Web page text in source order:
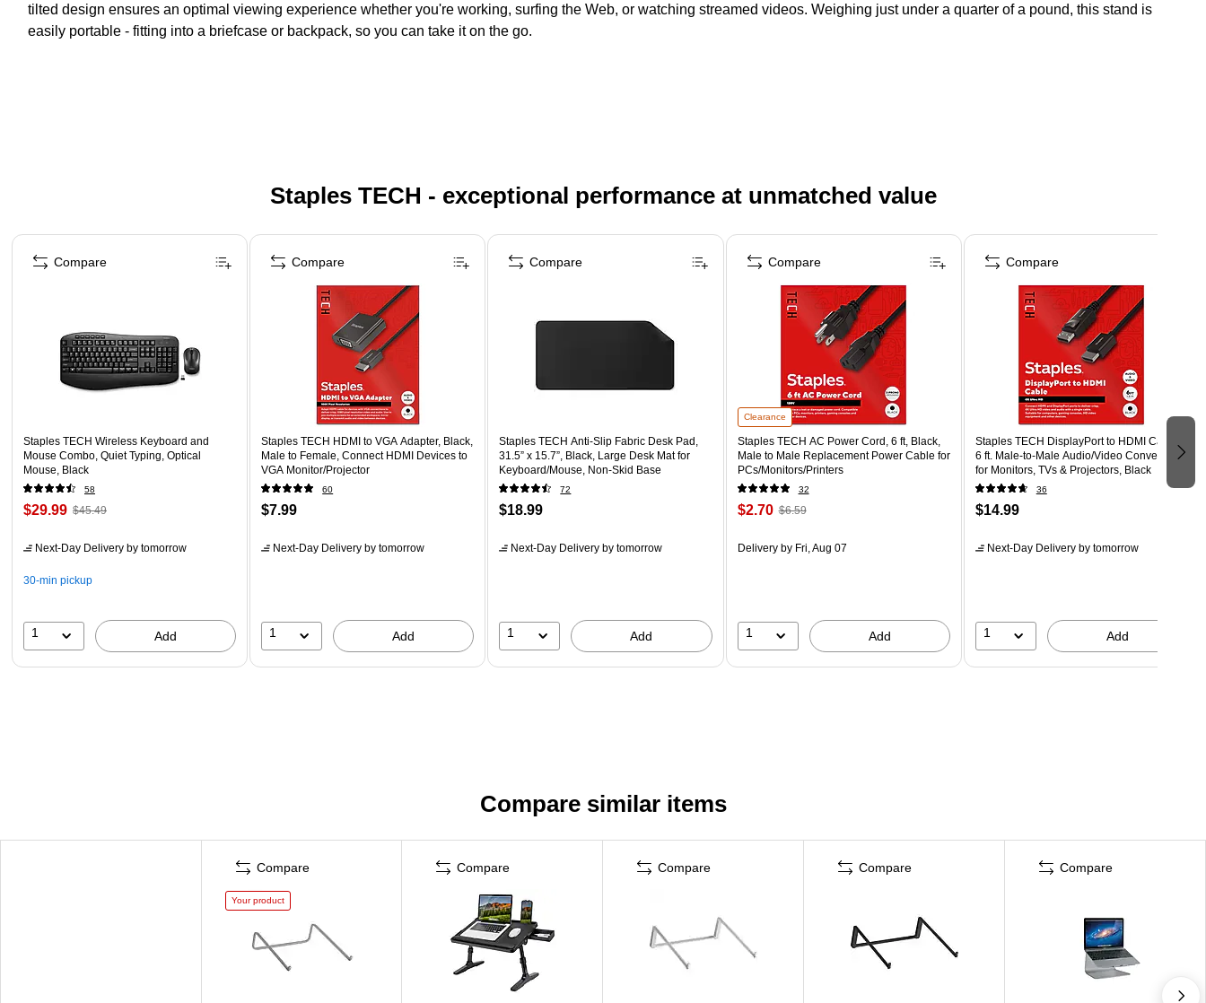
tilted design ensures an optimal viewing experience whether you're working, surfing the Web, or watching streamed videos. Weighing just under a quarter of a pound, this stand is
easily portable - fitting into a briefcase or backpack, so you can take it on the go.
Staples TECH - exceptional performance at unmatched value
Page 1 of 5
Staples TECH Wireless Keyboard and
Mouse Combo, Quiet Typing, Optical
Mouse, Black
58
$29.99 $45.49
Next-Day Delivery by tomorrow
30-min pickup
1 Add
Compare
Staples TECH HDMI to VGA Adapter, Black,
Male to Female, Connect HDMI Devices to
VGA Monitor/Projector
60
$7.99
Next-Day Delivery by tomorrow
1 Add
Compare
Staples TECH Anti-Slip Fabric Desk Pad,
31.5” x 15.7”, Black, Large Desk Mat for
Keyboard/Mouse, Non-Skid Base
72
$18.99
Next-Day Delivery by tomorrow
1 Add
Compare
Clearance
Staples TECH AC Power Cord, 6 ft, Black,
Male to Male Replacement Power Cable for
PCs/Monitors/Printers
32
$2.70 $6.59
Deliveryby Fri, Aug 07
1 Add
Compare
Staples TECH DisplayPort to HDMI Cable –
6 ft. Male‑to‑Male Audio/Video Converter
for Monitors, TVs & Projectors, Black
36
$14.99
Next-Day Deliveryby tomorrow
1 Add
Compare
Compare similar items
Compare
Your product
Compare Compare Compare Compare